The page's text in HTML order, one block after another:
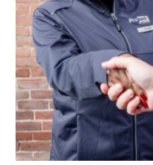
Technology
Transportation
Propark
Difference
Acquisitions
Electrification
Industries